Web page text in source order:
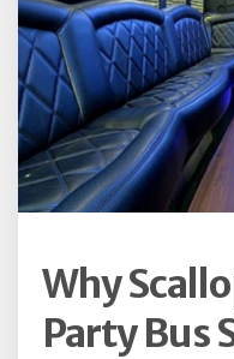
Why
Party Bus